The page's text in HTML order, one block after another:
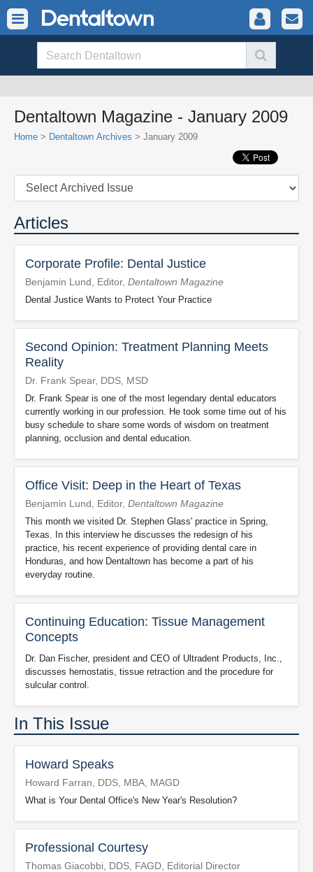
Dentaltown Magazine - January 2009
Home > Dentaltown Archives > January 2009
Articles
Corporate Profile: Dental Justice
Benjamin Lund, Editor, Dentaltown Magazine
Dental Justice Wants to Protect Your Practice
Second Opinion: Treatment Planning Meets
Reality
Dr. Frank Spear, DDS, MSD
Dr. Frank Spear is one of the most legendary dental educators
currently working in our profession. He took some time out of his
busy schedule to share some words of wisdom on treatment
planning, occlusion and dental education.
Office Visit: Deep in the Heart of Texas
Benjamin Lund, Editor, Dentaltown Magazine
This month we visited Dr. Stephen Glass' practice in Spring,
Texas. In this interview he discusses the redesign of his
practice, his recent experience of providing dental care in
Honduras, and how Dentaltown has become a part of his
everyday routine.
Continuing Education: Tissue Management
Concepts
Dr. Dan Fischer, president and CEO of Ultradent Products, Inc.,
discusses hemostatis, tissue retraction and the procedure for
sulcular control.
In This Issue
Howard Speaks
Howard Farran, DDS, MBA, MAGD
What is Your Dental Office's New Year's Resolution?
Professional Courtesy
Thomas Giacobbi, DDS, FAGD, Editorial Director